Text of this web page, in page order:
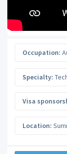
Occupation:
Specialty:
Visa
Location: